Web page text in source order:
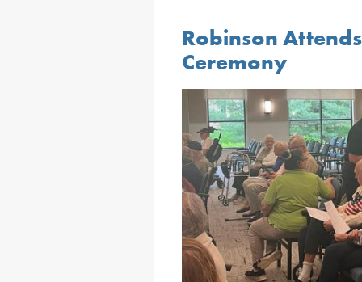
Robinson
Ceremony